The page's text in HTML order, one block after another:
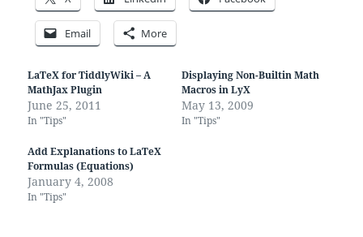
Email More
LaTeX for TiddlyWiki – A
MathJax Plugin
June 25, 2011
In "Tips"
Displaying Non-Builtin Math
Macros in LyX
May 13, 2009
In "Tips"
Add Explanations to LaTeX
Formulas (Equations)
January 4, 2008
In "Tips"